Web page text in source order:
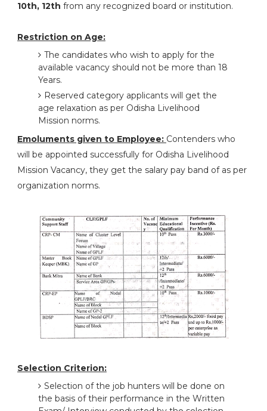
10th, 12th from any recognized board or institution.
Restriction on Age:
The candidates who wish to apply for the
available vacancy should not be more than 18
Years.
Reserved category applicants will get the
age relaxation as per Odisha Livelihood
Mission norms.
Emoluments given to Employee: Contenders who
will be appointed successfully for Odisha Livelihood
Mission Vacancy, they get the salary pay band of as per
organization norms.
Selection Criterion:
Selection of the job hunters will be done on
the basis of their performance in the Written